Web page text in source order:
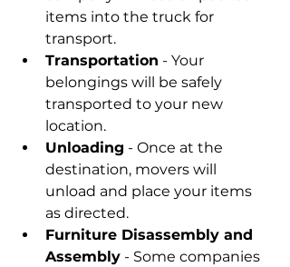
items into the truck for
transport.
Transportation - Your
belongings will be safely
transported to your new
location.
Unloading - Once at the
destination, movers will
unload and place your items
as directed.
Furniture Disassembly and
Assembly - Some companies